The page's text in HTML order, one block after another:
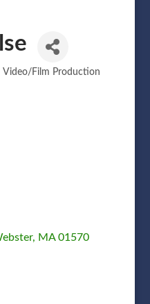
Video/Film Production
MA 01570